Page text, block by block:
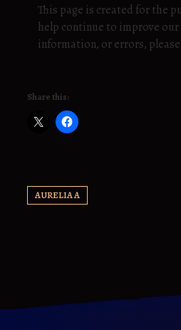
This page is created for the
help continue to improve our
information, or errors,
Share this:
AURELIA A